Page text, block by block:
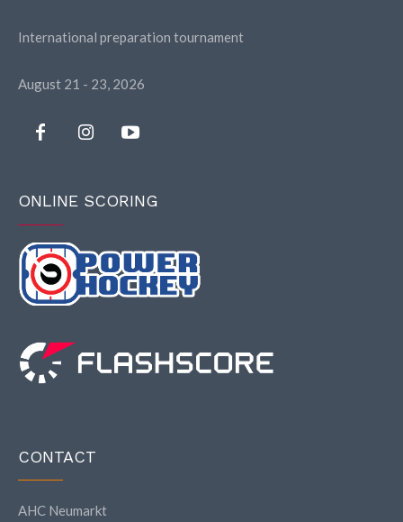
International preparation tournament
August 21 - 23, 2026
ONLINE SCORING
CONTACT
AHC Neumarkt